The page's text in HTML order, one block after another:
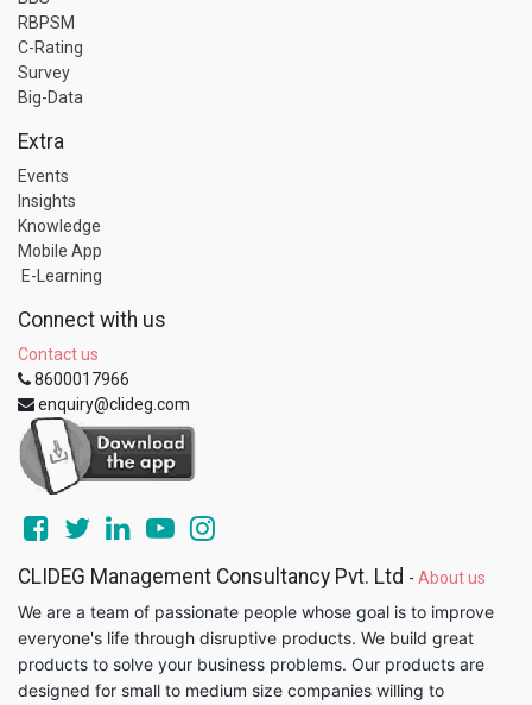
RBPSM
C-Rating
Survey
Big-Data
Extra
Events
Insights
Knowledge
Mobile App
E-Learning
Connect with us
Contact us
8600017966
enquiry@clideg.com
CLIDEG Management Consultancy Pvt. Ltd - About us
We are a team of passionate people whose goal is to improve
everyone's life through disruptive products. We build great
products to solve your business problems. Our products are
designed for small to medium size companies willing to